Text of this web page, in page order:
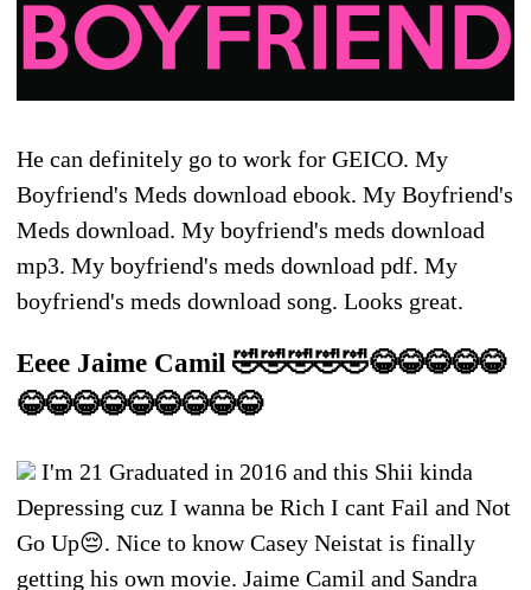
He can definitely go to work for GEICO. My
Boyfriend's Meds download ebook. My Boyfriend's
Meds download. My boyfriend's meds download
mp3. My boyfriend's meds download pdf. My
boyfriend's meds download song. Looks great.
Eeee Jaime Camil 🤣🤣🤣🤣🤣😂😂😂😂😂
😂😂😂😂😂😂😂😂😂
I'm 21 Graduated in 2016 and this Shii kinda
Depressing cuz I wanna be Rich I cant Fail and Not
Go Up😔. Nice to know Casey Neistat is finally
getting his own movie. Jaime Camil and Sandra